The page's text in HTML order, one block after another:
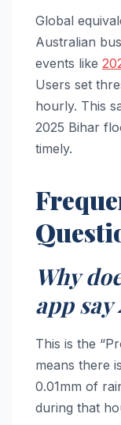
Global
Australian
events like
Users set
hourly. This
2025 Bihar
timely.
Why
app say
This is the
means there
0.01mm of
during that